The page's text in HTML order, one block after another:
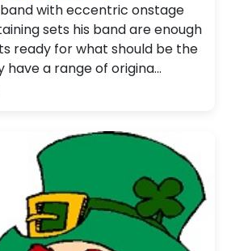
with eccentric onstage
sets his band are enough
ready for what should be the
have a range of origina…